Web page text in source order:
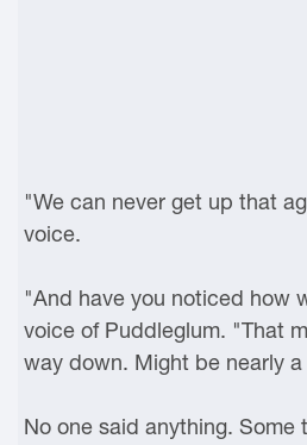
"We can never get up that
voice.
"And have you noticed how
voice of Puddleglum. "That
way down. Might be nearly a
No one said anything. Some